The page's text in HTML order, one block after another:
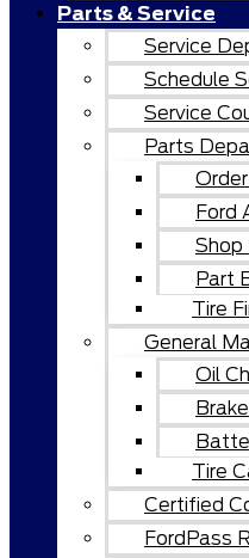
Parts & Service
Service
Schedule
Service
Parts
Ford
Shop
Part
Tire
General
Oil
Tire
Certified
FordPass